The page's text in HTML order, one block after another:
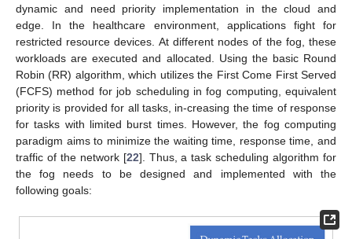
dynamic and need priority implementation in the cloud and
edge. In the healthcare environment, applications fight for
restricted resource devices. At different nodes of the fog, these
workloads are executed and allocated. Using the basic Round
Robin (RR) algorithm, which utilizes the First Come First Served
(FCFS) method for job scheduling in fog computing, equivalent
priority is provided for all tasks, in-creasing the time of response
for tasks with limited burst times. However, the fog computing
paradigm aims to minimize the waiting time, response time, and
traffic of the network [22]. Thus, a task scheduling algorithm for
the fog needs to be designed and implemented with the
following goals: